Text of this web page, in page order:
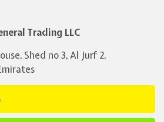
Trading LLC
Shed no 3, Al Jurf 2,